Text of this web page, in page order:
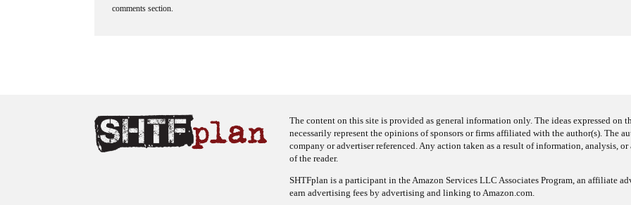
comments section.
The content on this site is provided as general information only. The ideas expressed on
necessarily represent the opinions of sponsors or firms affiliated with the author(s). The
company or advertiser referenced. Any action taken as a result of information, analysis,
of the reader.
SHTFplan is a participant in the Amazon Services LLC Associates Program, an affiliate
earn advertising fees by advertising and linking to Amazon.com.